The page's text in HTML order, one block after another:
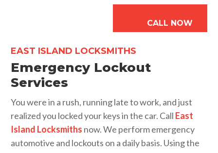
CALL NOW
EAST ISLAND LOCKSMITHS
Emergency Lockout
Services
You were in a rush, running late to work, and just
realized you locked your keys in the car. Call East
Island Locksmiths now. We perform emergency
automotive and lockouts on a daily basis. Using the